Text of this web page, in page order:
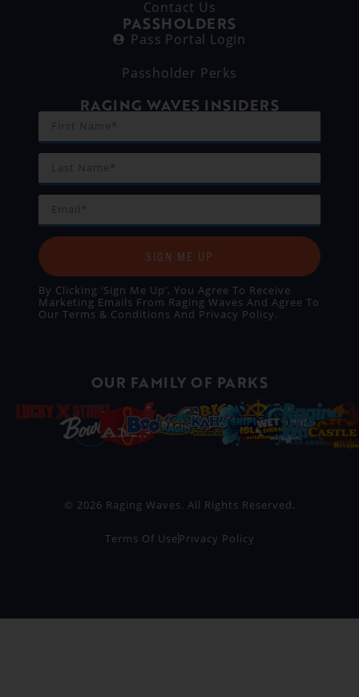
Contact Us
PASSHOLDERS
Pass Portal Login
Passholder Perks
RAGING WAVES INSIDERS
SIGN ME UP
By Clicking ‘Sign Me Up’, You Agree To Receive
Marketing Emails From Raging Waves And Agree To
Our Terms & Conditions And Privacy Policy.
OUR FAMILY OF PARKS
© 2026 Raging Waves. All Rights Reserved.
Terms Of Use Privacy Policy